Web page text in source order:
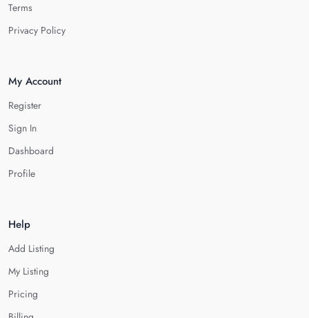
Terms
Privacy Policy
My Account
Register
Sign In
Dashboard
Profile
Help
Add Listing
My Listing
Pricing